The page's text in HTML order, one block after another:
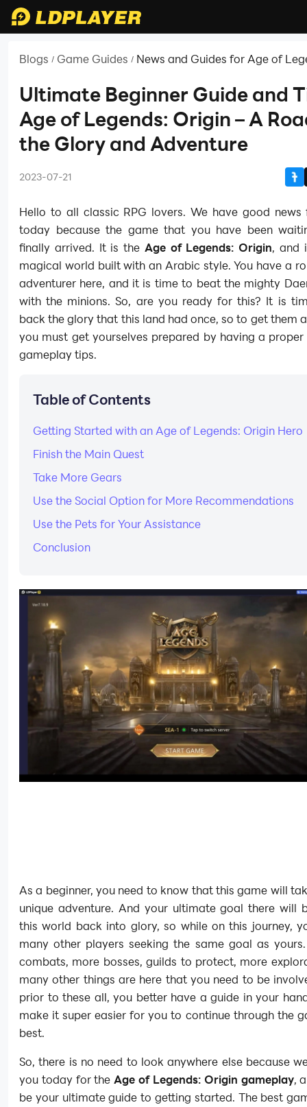
Blogs / Game Guides / News and Guides for Age of
Ultimate Beginner Guide and
Age of Legends: Origin – A
the Glory and Adventure
2023-07-21
Hello to all classic RPG lovers. We have good
today because the game that you have been
finally arrived. It is the Age of Legends: Origin, and
magical world built with an Arabic style. You have a
adventurer here, and it is time to beat the mighty
with the minions. So, are you ready for this? It is
back the glory that this land had once, so to get them
you must get yourselves prepared by having a
gameplay tips.
Table of Contents
Getting Started with an Age of Legends: Origin Hero
Finish the Main Quest
Take More Gears
Use the Social Option for More Recommendations
Use the Pets for Your Assistance
Conclusion
As a beginner, you need to know that this game will
unique adventure. And your ultimate goal there will
this world back into glory, so while on this journey,
many other players seeking the same goal as
combats, more bosses, guilds to protect, more
many other things are here that you need to be
prior to these all, you better have a guide in your
make it super easier for you to continue through the
best.
So, there is no need to look anywhere else because
you today for the Age of Legends: Origin gameplay,
be your ultimate guide to getting started. The best